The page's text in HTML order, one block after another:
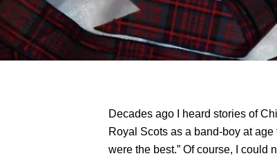
Decades ago I heard stories of
Royal Scots as a band-boy at
were the best.” Of course, I could